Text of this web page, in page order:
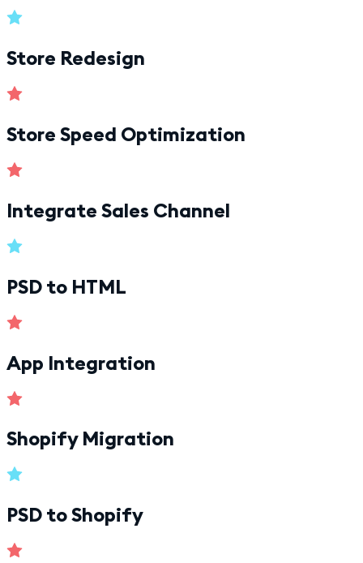
Store Redesign
Store Speed Optimization
Integrate Sales Channel
PSD to HTML
App Integration
Shopify Migration
PSD to Shopify